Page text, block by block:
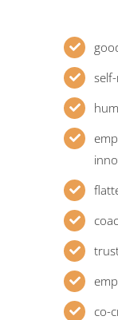
co-